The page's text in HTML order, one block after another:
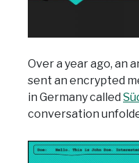
Over a year ago, an
sent an encrypted
in Germany called
conversation